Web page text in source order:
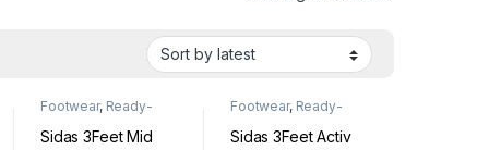
Footwear, Ready-
Sidas 3Feet Mid
Footwear, Ready-
Sidas 3Feet Activ